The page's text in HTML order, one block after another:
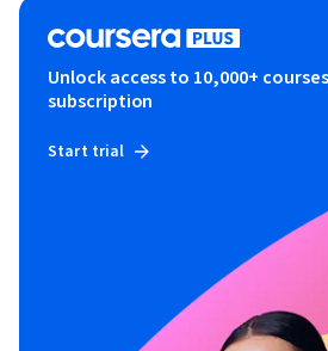
Unlock access to 10,000+
subscription
Start trial